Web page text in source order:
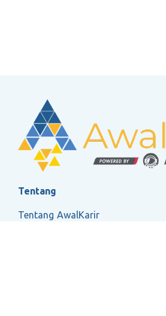
Tentang
Tentang AwalKarir